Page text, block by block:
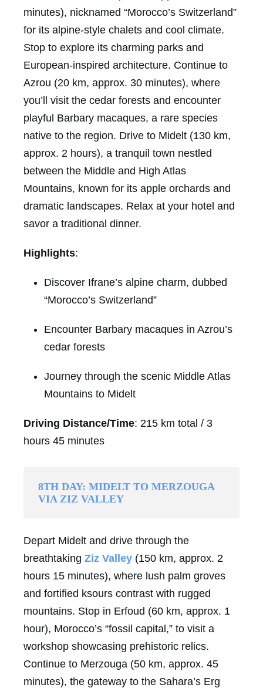
minutes), nicknamed “Morocco’s Switzerland”
for its alpine-style chalets and cool climate.
Stop to explore its charming parks and
European-inspired architecture. Continue to
Azrou (20 km, approx. 30 minutes), where
you’ll visit the cedar forests and encounter
playful Barbary macaques, a rare species
native to the region. Drive to Midelt (130 km,
approx. 2 hours), a tranquil town nestled
between the Middle and High Atlas
Mountains, known for its apple orchards and
dramatic landscapes. Relax at your hotel and
savor a traditional dinner.
Highlights:
Discover Ifrane’s alpine charm, dubbed
“Morocco’s Switzerland”
Encounter Barbary macaques in Azrou’s
cedar forests
Journey through the scenic Middle Atlas
Mountains to Midelt
Driving Distance/Time: 215 km total / 3
hours 45 minutes
8TH DAY: MIDELT TO MERZOUGA
VIA ZIZ VALLEY
Depart Midelt and drive through the
breathtaking Ziz Valley (150 km, approx. 2
hours 15 minutes), where lush palm groves
and fortified ksours contrast with rugged
mountains. Stop in Erfoud (60 km, approx. 1
hour), Morocco’s “fossil capital,” to visit a
workshop showcasing prehistoric relics.
Continue to Merzouga (50 km, approx. 45
minutes), the gateway to the Sahara’s Erg